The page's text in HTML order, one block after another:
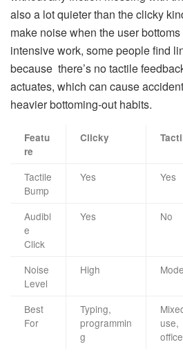
also a lot quieter than the clicky
make noise when the user
intensive work, some people find
because there’s no tactile
actuates, which can cause
heavier bottoming-out habits.
Featu
re
Clicky
Tactile
Bump
Yes Yes
Audibl
e
Click
Yes No
Noise
Level
High
Best
For
Typing,
programmin
g
use,